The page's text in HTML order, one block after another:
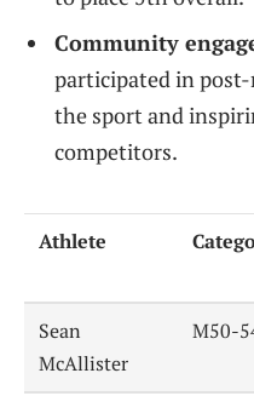
Community
participated in
the sport and
competitors.
Athlete
Sean
McAllister
M50-